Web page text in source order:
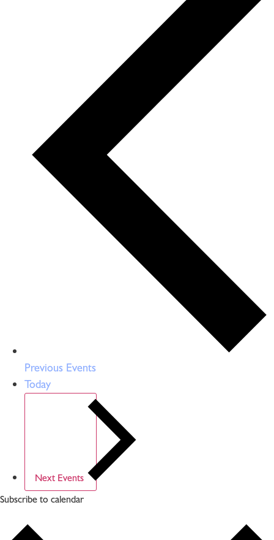
Previous Events
Today
Next Events
Subscribe to calendar